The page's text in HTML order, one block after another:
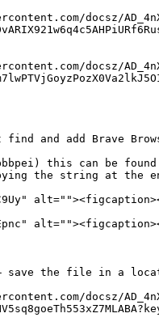
docsz/
docsz/
and add Brave
this can be
the string at the
– save the file in a
docsz/